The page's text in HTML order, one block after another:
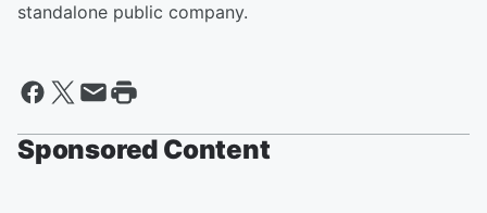
standalone public company.
Sponsored Content